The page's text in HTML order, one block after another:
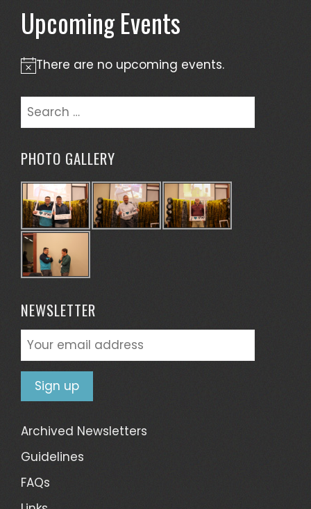
Upcoming Events
Notice
There are no upcoming events.
Search
for:
PHOTO GALLERY
NEWSLETTER
Archived Newsletters
Guidelines
FAQs